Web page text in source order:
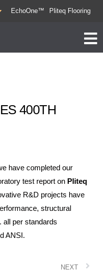
EchoOne™ Pliteq Flooring
400TH
have completed our
test report on Pliteq
R&D projects have
structural
all per standards
ANSI.
NEXT